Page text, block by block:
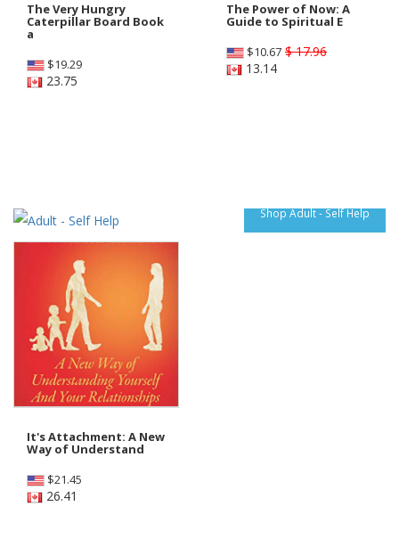
The Very Hungry
Caterpillar Board Book
a
$19.29
23.75
The Power of Now: A
Guide to Spiritual E
$10.67 $ 17.96
13.14
Shop Adult - Self Help
It's Attachment: A New
Way of Understand
$21.45
26.41